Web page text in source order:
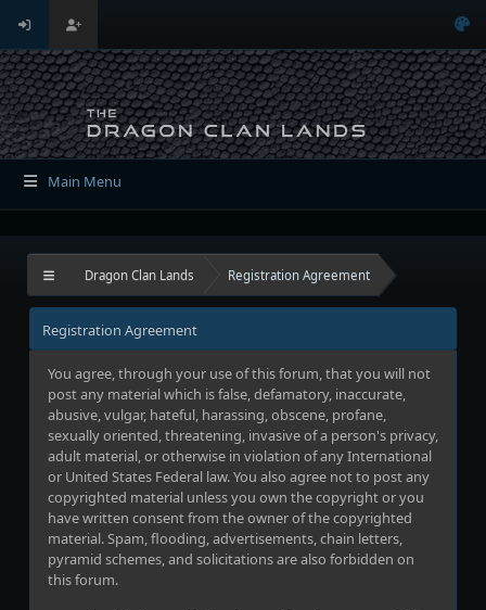
Main Menu
Dragon Clan Lands Registration Agreement
Registration Agreement
You agree, through your use of this forum, that you will not
post any material which is false, defamatory, inaccurate,
abusive, vulgar, hateful, harassing, obscene, profane,
sexually oriented, threatening, invasive of a person's privacy,
adult material, or otherwise in violation of any International
or United States Federal law. You also agree not to post any
copyrighted material unless you own the copyright or you
have written consent from the owner of the copyrighted
material. Spam, flooding, advertisements, chain letters,
pyramid schemes, and solicitations are also forbidden on
this forum.